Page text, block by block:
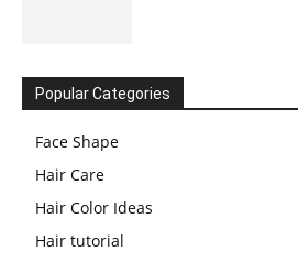
Popular Categories
Face Shape
Hair Care
Hair Color Ideas
Hair tutorial